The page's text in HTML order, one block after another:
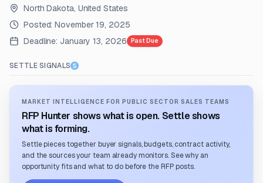
North Dakota, United States
Posted:November 19, 2025
Deadline: January 13, 2026 Past Due
SETTLE SIGNALS
MARKET INTELLIGENCE FOR PUBLIC SECTOR SALES TEAMS
RFP Hunter shows what is open. Settle shows
what is forming.
Settle pieces together buyer signals, budgets, contract activity,
and the sources your team already monitors. See why an
opportunity fits and what to do before the RFP posts.